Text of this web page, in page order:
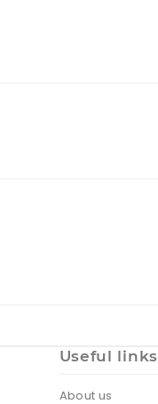
Useful links
About us